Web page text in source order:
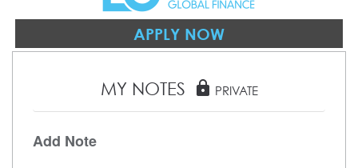
APPLY NOW
MY NOTES lock PRIVATE
Add Note